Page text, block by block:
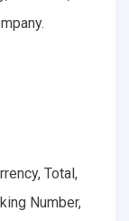
Total,
Number,